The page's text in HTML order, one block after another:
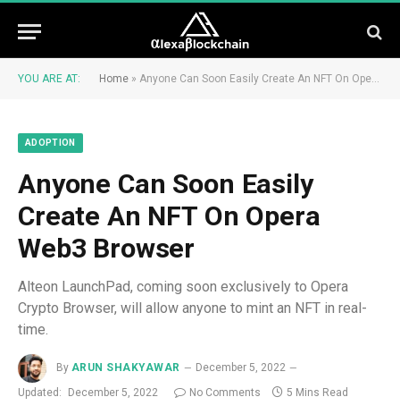
YOU ARE AT: Home » Anyone Can Soon Easily Create An NFT On Opera Web3 Browser
ADOPTION
Anyone Can Soon Easily
Create An NFT On Opera
Web3 Browser
Alteon LaunchPad, coming soon exclusively to Opera
Crypto Browser, will allow anyone to mint an NFT in real-
time.
By ARUN SHAKYAWAR
December 5, 2022
Updated:
December 5, 2022 No Comments 5 Mins Read